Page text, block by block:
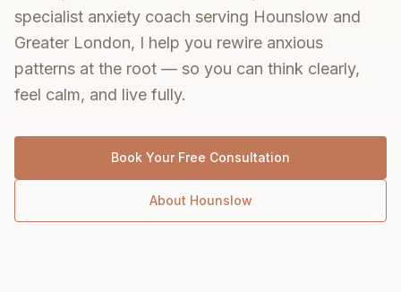
specialist anxiety coach serving Hounslow and
Greater London, I help you rewire anxious
patterns at the root — so you can think clearly,
feel calm, and live fully.
Book Your Free Consultation
About Hounslow